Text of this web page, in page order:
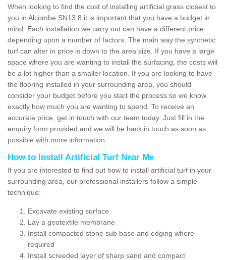
When looking to find the cost of installing artificial grass closest to
you in Alcombe SN13 8 it is important that you have a budget in
mind. Each installation we carry out can have a different price
depending upon a number of factors. The main way the synthetic
turf can alter in price is down to the area size. If you have a large
space where you are wanting to install the surfacing, the costs will
be a lot higher than a smaller location. If you are looking to have
the flooring installed in your surrounding area, you should
consider your budget before you start the process so we know
exactly how much you are wanting to spend. To receive an
accurate price, get in touch with our team today. Just fill in the
enquiry form provided and we will be back in touch as soon as
possible with more information.
How to Install Artificial Turf Near Me
If you are interested to find out how to install artificial turf in your
surrounding area, our professional installers follow a simple
technique:
Excavate existing surface
Lay a geotextile membrane
Install compacted stone sub base and edging where
required
Install screeded layer of sharp sand and compact